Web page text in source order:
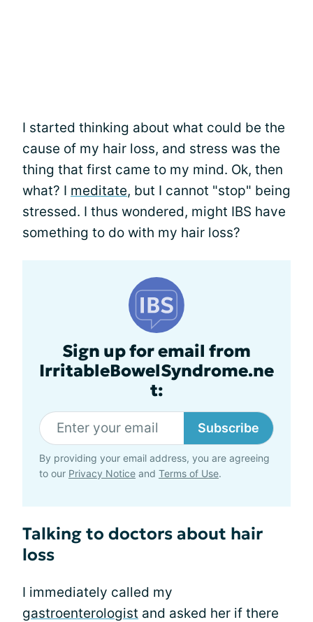
I started thinking about what could be the
cause of my hair loss, and stress was the
thing that first came to my mind. Ok, then
what? I meditate, but I cannot "stop" being
stressed. I thus wondered, might IBS have
something to do with my hair loss?
Sign up for email from
IrritableBowelSyndrome.ne
t:
Subscribe
By providing your email address, you are agreeing
to our Privacy Notice and Terms of Use.
Talking to doctors about hair
loss
I immediately called my
gastroenterologist and asked her if there